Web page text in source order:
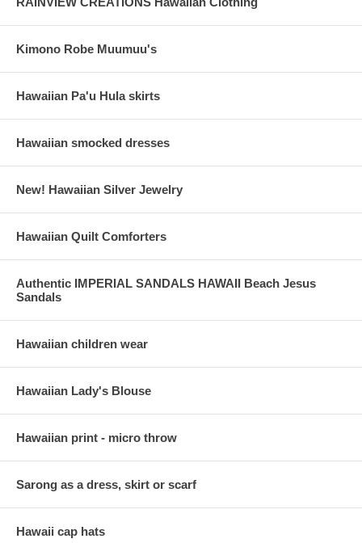
Kimono Robe Muumuu's
Hawaiian Pa'u Hula skirts
Hawaiian smocked dresses
New! Hawaiian Silver Jewelry
Hawaiian Quilt Comforters
Authentic IMPERIAL SANDALS HAWAII Beach Jesus
Sandals
Hawaiian children wear
Hawaiian Lady's Blouse
Hawaiian print - micro throw
Sarong as a dress, skirt or scarf
Hawaii cap hats